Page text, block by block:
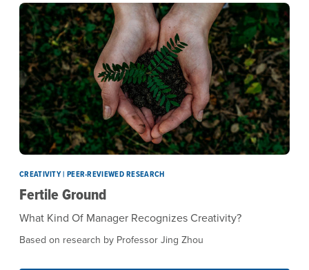
CREATIVITY | PEER-REVIEWED RESEARCH
Fertile Ground
What Kind Of Manager Recognizes Creativity?
Based on research by Professor Jing Zhou